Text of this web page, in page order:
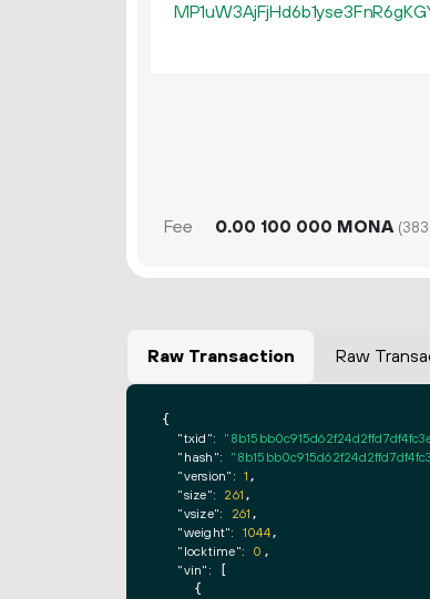
Fee 0.00 100 000 MONA
Raw Transaction Raw
{
"txid":
"hash":
"version": 1 ,
"size": 261 ,
"vsize": 261 ,
"weight": 1044,
"locktime": 0 ,
"vin":
    {